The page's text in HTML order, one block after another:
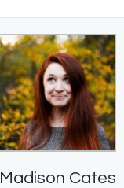
Madison Cates